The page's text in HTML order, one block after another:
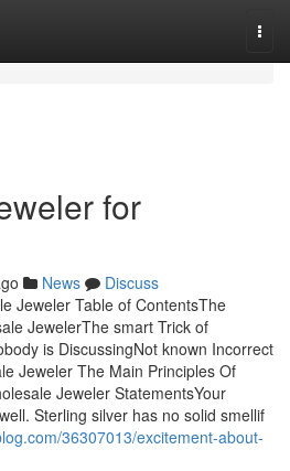
for
News
Discuss
Jeweler Table of ContentsThe
JewelerThe smart Trick of
is DiscussingNot known Incorrect
Jeweler The Main Principles Of
Jeweler StatementsYour
Sterling silver has no solid smellif
36307013/excitement-about-